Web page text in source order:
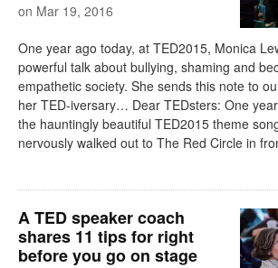
on Mar 19, 2016
One year ago today, at TED2015, Monica
powerful talk about bullying, shaming and
empathetic society. She sends this note to
her TED-iversary… Dear TEDsters: One
the hauntingly beautiful TED2015 theme
nervously walked out to The Red Circle in
A TED speaker coach
shares 11 tips for right
before you go on stage